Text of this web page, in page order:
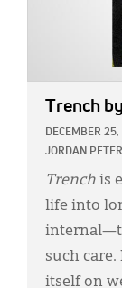
Trench
DECEMBER
JORDAN
Trench is
life into
such
itself on